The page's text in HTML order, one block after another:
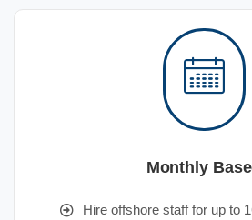
Monthly
Hire offshore staff for up to